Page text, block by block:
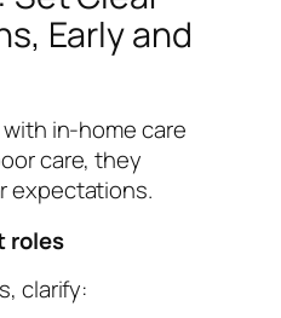
Early and
in-home care
care, they
expectations.
roles
clarify: